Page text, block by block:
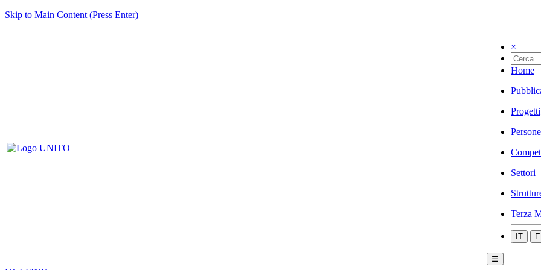
Skip to Main Content (Press Enter)
×
Home
Progetti
Persone
Settori
Terza
IT
☰